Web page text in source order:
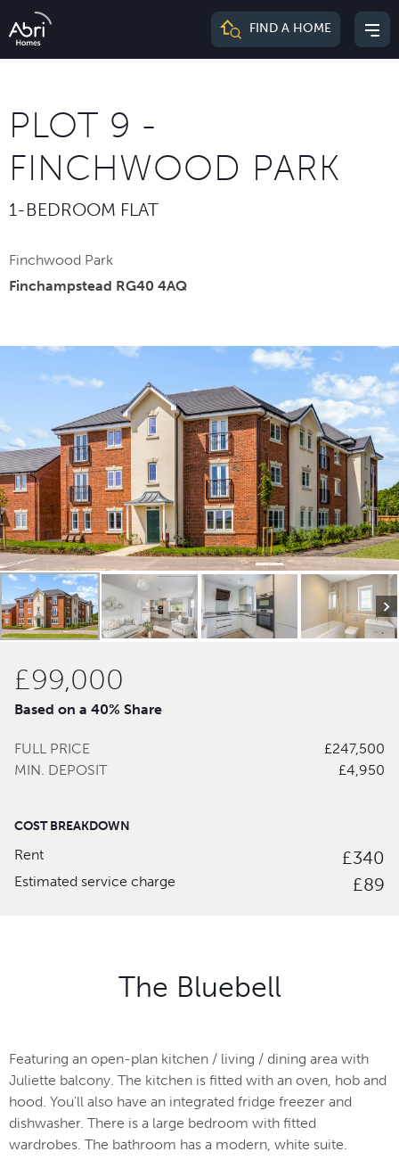
Abri
FIND A HOME
PLOT 9 -
FINCHWOOD PARK
1-BEDROOM FLAT
Finchwood Park
Finchampstead RG40 4AQ
£99,000
Based on a 40% Share
FULL PRICE
£247,500
MIN. DEPOSIT
£4,950
COST BREAKDOWN
Rent £340
Estimated service charge £89
The Bluebell
Featuring an open-plan kitchen / living / dining area with
Juliette balcony. The kitchen is fitted with an oven, hob and
hood. You'll also have an integrated fridge freezer and
dishwasher. There is a large bedroom with fitted
wardrobes. The bathroom has a modern, white suite.